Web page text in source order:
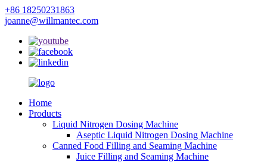
+86 18250231863
joanne@willmantec.com
Home
Products
Liquid Nitrogen Dosing Machine
Aseptic Liquid Nitrogen Dosing Machine
Canned Food Filling and Seaming Machine
Juice Filling and Seaming Machine